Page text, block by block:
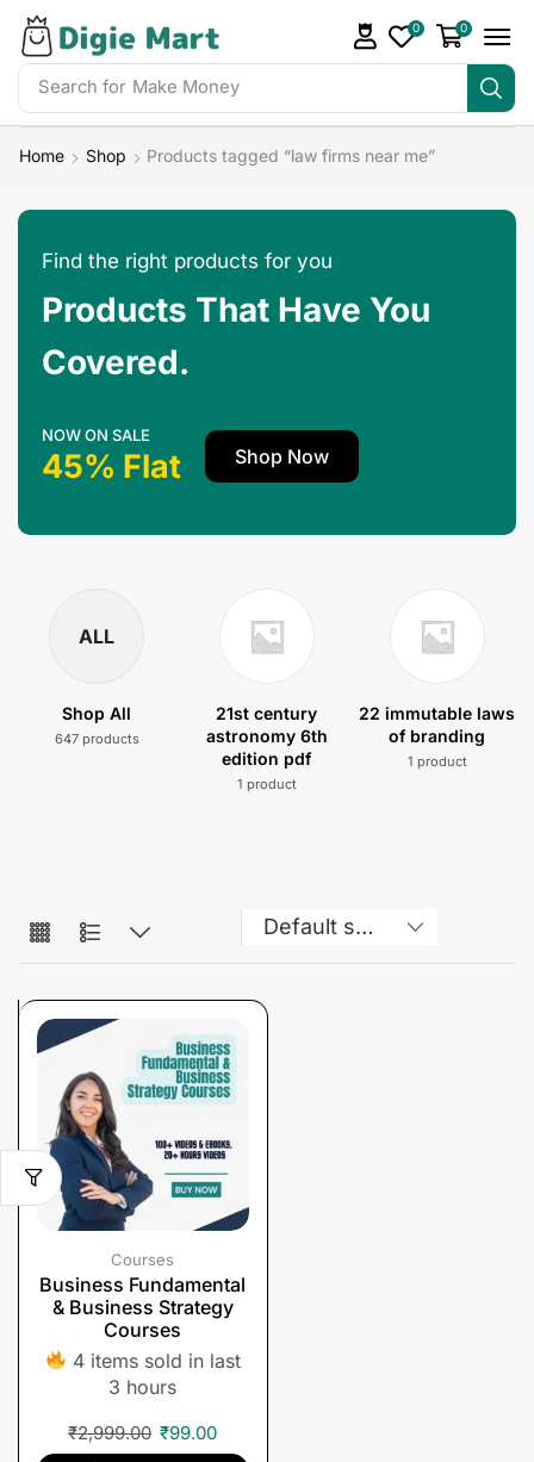
Search for Make Money
0 0
Home Shop Products tagged “law firms near me”
Find the right products for you
Products That Have You
Covered.
NOW ON SALE
45% Flat Shop Now
ALL
Shop All
647 products
21st century
astronomy 6th
edition pdf
1 product
22 immutable laws
of branding
1 product
Courses
Business Fundamental
& Business Strategy
Courses
4 items sold in last
3 hours
₹2,999.00 ₹99.00